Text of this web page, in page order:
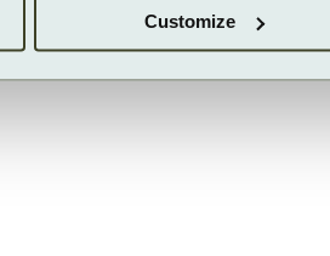
Customize